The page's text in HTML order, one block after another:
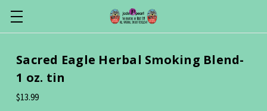
Sacred Eagle Herbal Smoking Blend-
1 oz. tin
$13.99